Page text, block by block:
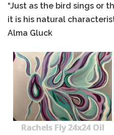
“Just as the bird sings or
it is his natural
Alma Gluck
Rachels Fly 24x24 Oil